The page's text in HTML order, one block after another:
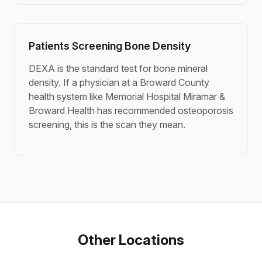
Patients Screening Bone Density
DEXA is the standard test for bone mineral
density. If a physician at a Broward County
health system like Memorial Hospital Miramar &
Broward Health has recommended osteoporosis
screening, this is the scan they mean.
Other Locations